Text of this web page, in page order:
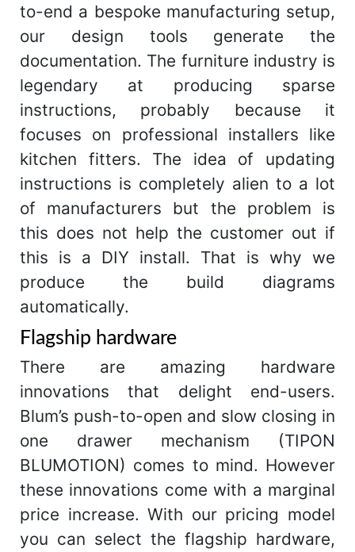
to-end a bespoke manufacturing setup,
our design tools generate the
documentation. The furniture industry is
legendary at producing sparse
instructions, probably because it
focuses on professional installers like
kitchen fitters. The idea of updating
instructions is completely alien to a lot
of manufacturers but the problem is
this does not help the customer out if
this is a DIY install. That is why we
produce the build diagrams
automatically.
Flagship hardware
There are amazing hardware
innovations that delight end-users.
Blum’s push-to-open and slow closing in
one drawer mechanism (TIPON
BLUMOTION) comes to mind. However
these innovations come with a marginal
price increase. With our pricing model
you can select the flagship hardware,